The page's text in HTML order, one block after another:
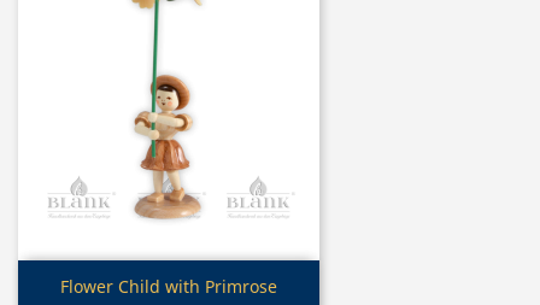
Quick view
Flower Child with Primrose